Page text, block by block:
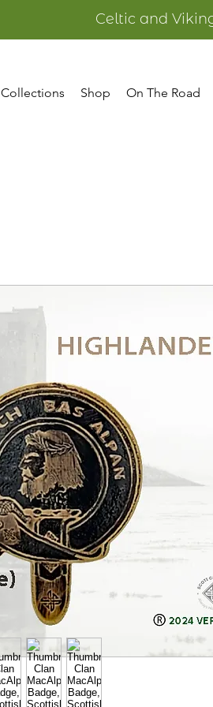
Celtic and
Collections Shop On The Road